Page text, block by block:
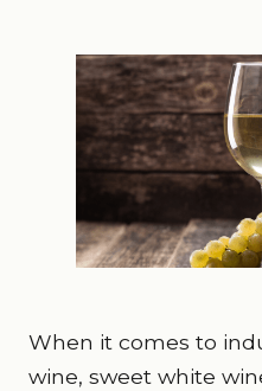
When it comes to
wine, sweet white